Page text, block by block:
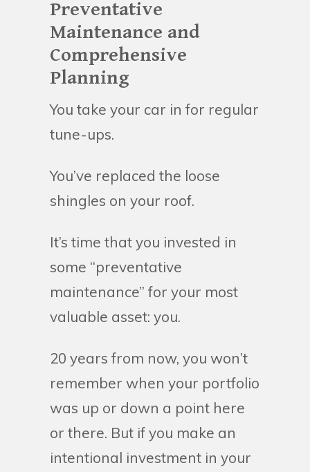
Preventative
Maintenance and
Comprehensive
Planning
You take your car in for regular
tune-ups.
You’ve replaced the loose
shingles on your roof.
It’s time that you invested in
some “preventative
maintenance” for your most
valuable asset: you.
20 years from now, you won’t
remember when your portfolio
was up or down a point here
or there. But if you make an
intentional investment in your